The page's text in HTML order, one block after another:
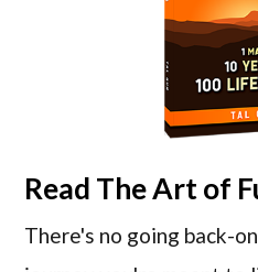
Read The Art of
There's no going back-